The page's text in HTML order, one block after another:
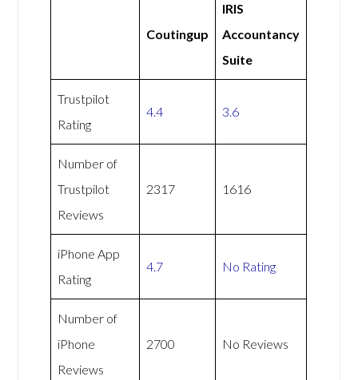
Coutingup
IRIS
Accountancy
Suite
Trustpilot
Rating
4.4 3.6
Number of
Trustpilot
Reviews
2317 1616
iPhone App
Rating
4.7 No Rating
Number of
iPhone
Reviews
2700 No Reviews